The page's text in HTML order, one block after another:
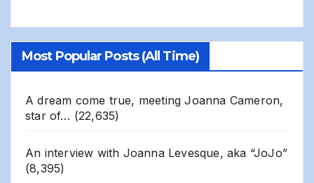
Most Popular Posts (All Time)
A dream come true, meeting Joanna Cameron,
star of… (22,635)
An interview with Joanna Levesque, aka “JoJo”
(8,395)